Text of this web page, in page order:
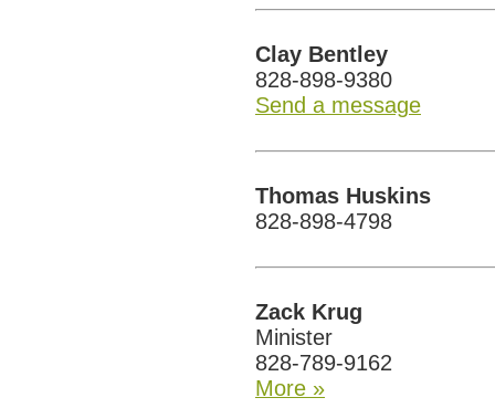
Clay Bentley
828-898-9380
Send a message
Thomas Huskins
828-898-4798
Zack Krug
Minister
828-789-9162
More »